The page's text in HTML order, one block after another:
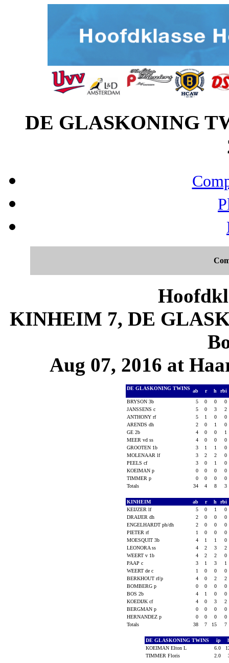
DE GLASKONING
KINHEIM 7, DE
Aug 07, 2016 at
DE GLASKONING TWINS ab r h
rbi
BRYSON 3b
5 0 0
0
JANSSENS c
5 0 3
2
ANTHONY rf
5 1 0
0
ARENDS dh
2 0 1
0
GE 2b
4 0 0
1
MEER vd ss
4 0 0
0
GROOTEN 1b
3 1 1
0
MOLENAAR lf
3 2 2
0
PEELS cf
3 0 1
0
KOEIMAN p
0 0 0
0
TIMMER p
0 0 0
0
Totals
34 4 8 3
KINHEIM ab r h
rbi
KEIJZER lf
5 0 1
0
DRAIJER dh
2 0 0
0
ENGELHARDT ph/dh
2 0 0
0
PIETER rf
1 0 0
0
MOESQUIT 3b
4 1 1
0
LEONORA ss
4 2 3
2
WEERT v 1b
4 2 2
0
PAAP c
3 1 3
1
WEERT de c
1 0 0
0
BERKHOUT rf/p
4 0 2
2
BOMBERG p
0 0 0
0
BOS 2b
4 1 0
0
KOEDIJK cf
4 0 3
2
BERGMAN p
0 0 0
0
HERNANDEZ p
0 0 0
0
Totals
38 7 15 7
DE GLASKONING TWINS ip
KOEIMAN Elton L
6.0
TIMMER Floris
2.0